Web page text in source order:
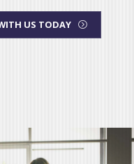
US TODAY